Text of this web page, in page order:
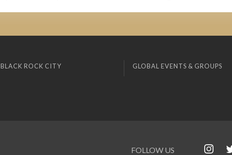
BLACK ROCK CITY GLOBAL EVENTS & GROUPS
FOLLOW US